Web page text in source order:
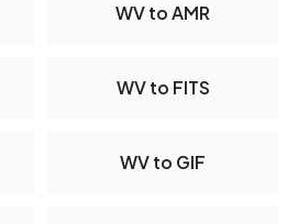
WV to AMR
WV to FITS
WV to GIF